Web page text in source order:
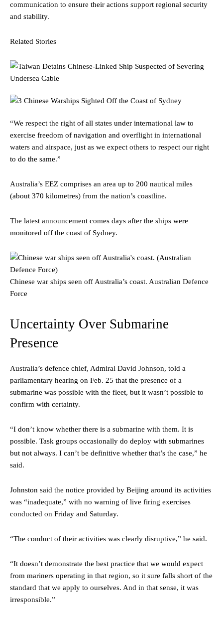
communication to ensure their actions support regional security
and stability.
Related Stories
“We respect the right of all states under international law to
exercise freedom of navigation and overflight in international
waters and airspace, just as we expect others to respect our right
to do the same.”
Australia’s EEZ comprises an area up to 200 nautical miles
(about 370 kilometres) from the nation’s coastline.
The latest announcement comes days after the ships were
monitored off the coast of Sydney.
Chinese war ships seen off Australia’s coast. Australian Defence
Force
Uncertainty Over Submarine
Presence
Australia’s defence chief, Admiral David Johnson, told a
parliamentary hearing on Feb. 25 that the presence of a
submarine was possible with the fleet, but it wasn’t possible to
confirm with certainty.
“I don’t know whether there is a submarine with them. It is
possible. Task groups occasionally do deploy with submarines
but not always. I can’t be definitive whether that’s the case,” he
said.
Johnston said the notice provided by Beijing around its activities
was “inadequate,” with no warning of live firing exercises
conducted on Friday and Saturday.
“The conduct of their activities was clearly disruptive,” he said.
“It doesn’t demonstrate the best practice that we would expect
from mariners operating in that region, so it sure falls short of the
standard that we apply to ourselves. And in that sense, it was
irresponsible.”